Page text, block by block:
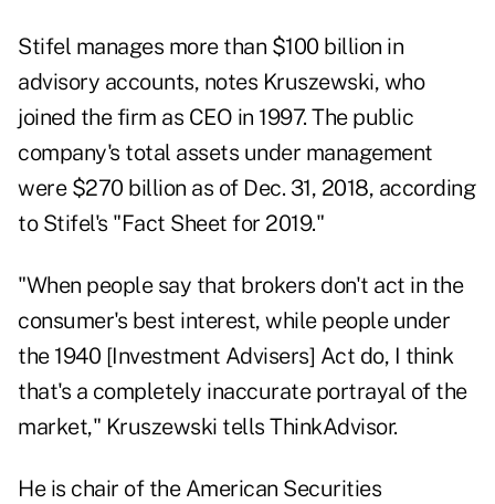
Stifel manages more than $100 billion in
advisory accounts, notes Kruszewski, who
joined the firm as CEO in 1997. The public
company's total assets under management
were $270 billion as of Dec. 31, 2018, according
to Stifel's "Fact Sheet for 2019."
"When people say that brokers don't act in the
consumer's best interest, while people under
the 1940 [Investment Advisers] Act do, I think
that's a completely inaccurate portrayal of the
market," Kruszewski tells ThinkAdvisor.
He is chair of the American Securities